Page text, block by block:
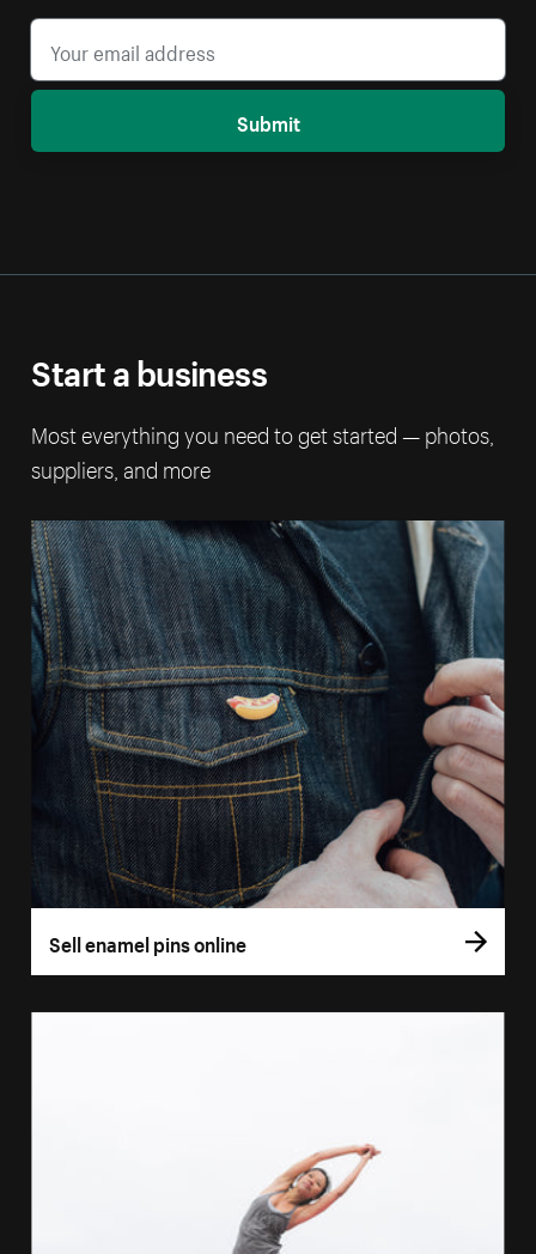
Submit
Start a business
Most everything you need to get started — photos,
suppliers, and more
Sell enamel pins online